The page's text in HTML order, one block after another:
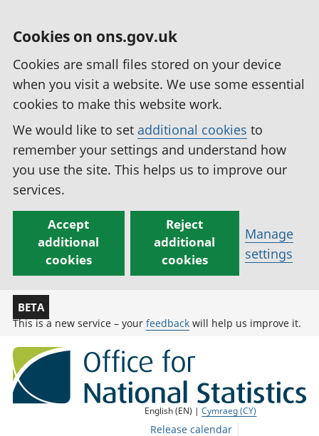
Cookies on ons.gov.uk
Cookies are small files stored on your device
when you visit a website. We use some essential
cookies to make this website work.
We would like to set additional cookies to
remember your settings and understand how
you use the site. This helps us to improve our
services.
Accept
additional
cookies
Reject
additional
cookies
Manage
settings
BETA
This is a new service – your feedback will help us improve it.
English (EN) |Cymraeg (CY)
Release calendar